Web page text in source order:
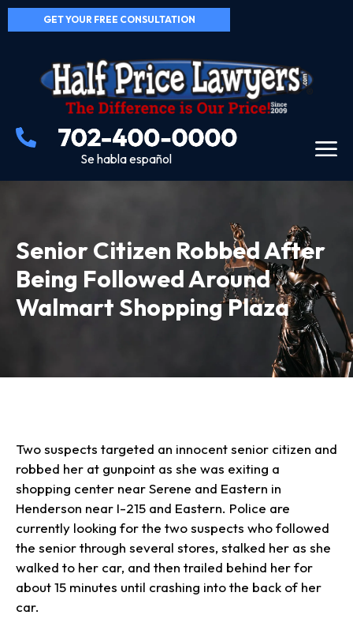
GET YOUR FREE CONSULTATION
Se habla español
Senior Citizen Robbed After
Being Followed Around
Walmart Shopping Plaza
Two suspects targeted an innocent senior citizen and
robbed her at gunpoint as she was exiting a
shopping center near Serene and Eastern in
Henderson near I-215 and Eastern. Police are
currently looking for the two suspects who followed
the senior through several stores, stalked her as she
walked to her car, and then trailed behind her for
about 15 minutes until crashing into the back of her
car.